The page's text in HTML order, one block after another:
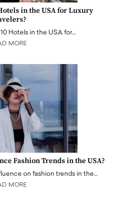
in the USA for Luxury
Hotels in the USA for…
MORE
Fashion Trends in the USA?
on fashion trends in the…
MORE